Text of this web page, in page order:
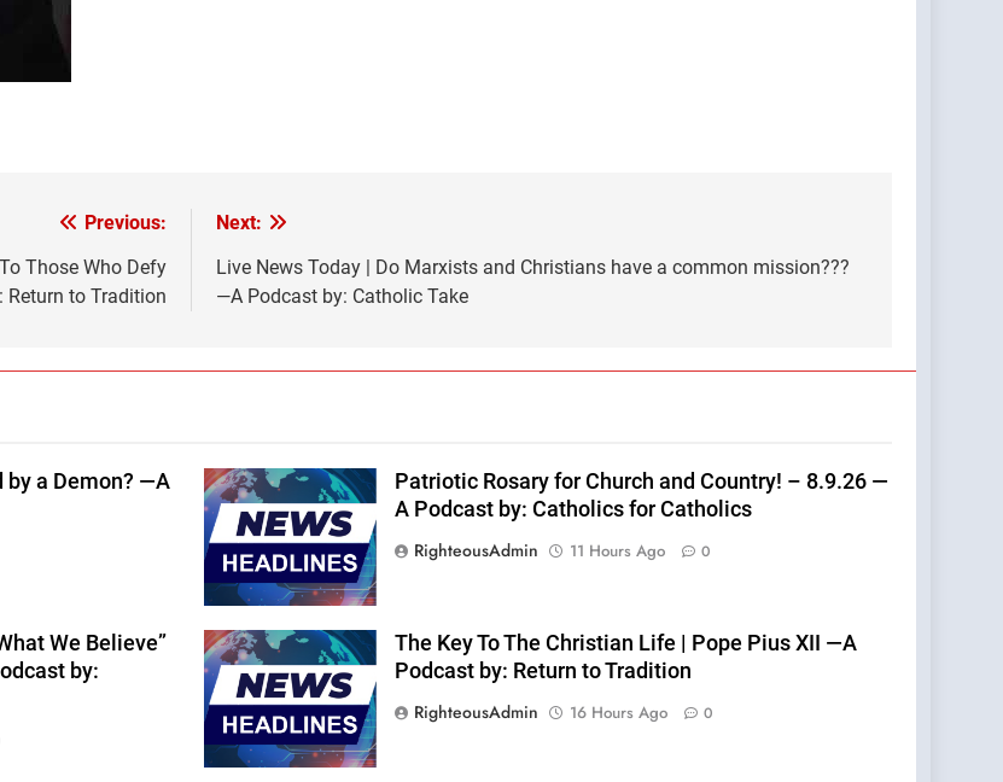
Previous:
Those Who Defy
Return to Tradition
Next:
Live News Today | Do Marxists and Christians have a common mission???
—A Podcast by: Catholic Take
by a Demon? —A
Patriotic Rosary for Church and Country! – 8.9.26 —
A Podcast by: Catholics for Catholics
RighteousAdmin
11 Hours Ago 0
We Believe”
by:
The Key To The Christian Life | Pope Pius XII —A
Podcast by: Return to Tradition
RighteousAdmin
16 Hours Ago 0